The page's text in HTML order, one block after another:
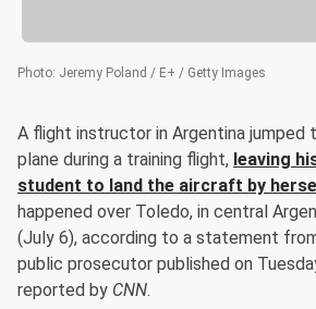
Photo: Jeremy Poland / E+ / Getty Images
A flight instructor in Argentina jumped
plane during a training flight, leaving
student to land the aircraft by
happened over Toledo, in central
(July 6), according to a statement
public prosecutor published on
reported by CNN.